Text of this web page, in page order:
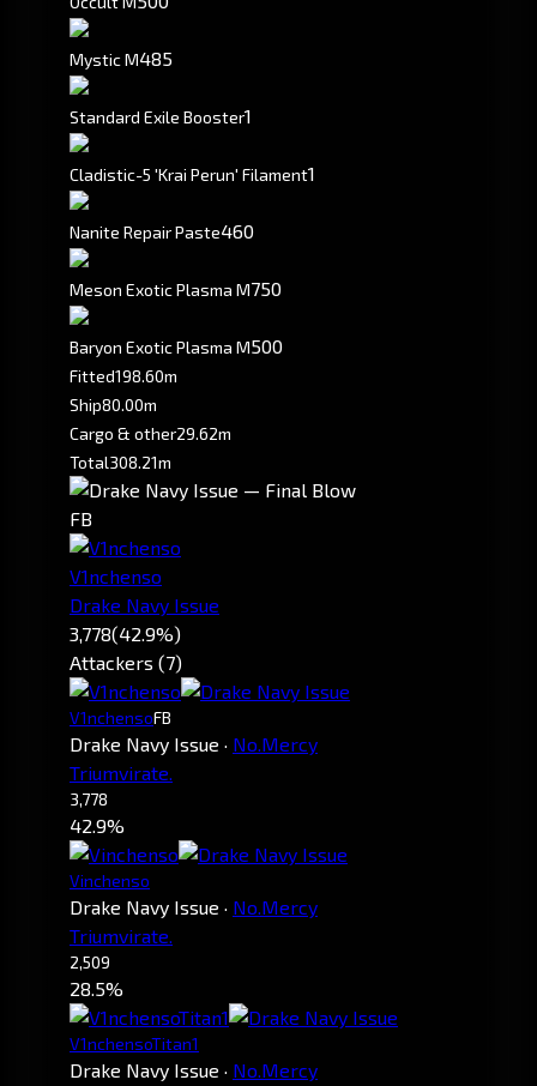
Mystic M485
Standard Exile Booster1
Cladistic-5 'Krai Perun' Filament1
Nanite Repair Paste460
Meson Exotic Plasma M750
Baryon Exotic Plasma M500
Fitted198.60m
Ship80.00m
Cargo & other29.62m
Total308.21m
FB
V1nchenso
Drake Navy Issue
3,778(42.9%)
Attackers (7)
V1nchensoFB
Drake Navy Issue · No.Mercy
Triumvirate.
3,778
42.9%
Vinchenso
Drake Navy Issue · No.Mercy
Triumvirate.
2,509
28.5%
V1nchensoTitan1
Drake Navy Issue · No.Mercy